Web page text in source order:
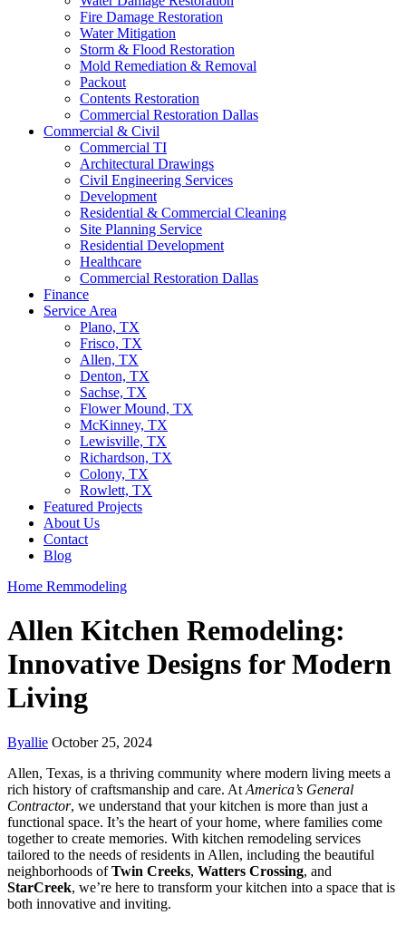
Fire Damage Restoration
Water Mitigation
Storm & Flood Restoration
Mold Remediation & Removal
Packout
Contents Restoration
Commercial Restoration Dallas
Commercial & Civil
Commercial TI
Architectural Drawings
Civil Engineering Services
Development
Residential & Commercial Cleaning
Site Planning Service
Residential Development
Healthcare
Commercial Restoration Dallas
Finance
Service Area
Plano, TX
Frisco, TX
Allen, TX
Denton, TX
Sachse, TX
Flower Mound, TX
McKinney, TX
Lewisville, TX
Richardson, TX
Colony, TX
Rowlett, TX
Featured Projects
About Us
Contact
Blog
Home Remmodeling
Allen Kitchen Remodeling:
Innovative Designs for Modern
Living
Byallie October 25, 2024
Allen, Texas, is a thriving community where modern living meets a
rich history of craftsmanship and care. At America’s General
Contractor, we understand that your kitchen is more than just a
functional space. It’s the heart of your home, where families come
together to create memories. With kitchen remodeling services
tailored to the needs of residents in Allen, including the beautiful
neighborhoods ofTwin Creeks, Watters Crossing, and
StarCreek, we’re here to transform your kitchen into a space that is
both innovative and inviting.